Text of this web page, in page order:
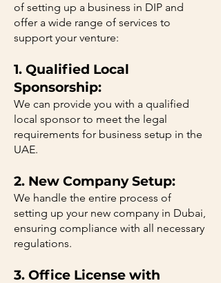
of setting up a business in DIP and
offer a wide range of services to
support your venture:
1. Qualified Local
Sponsorship:
We can provide you with a qualified
local sponsor to meet the legal
requirements for business setup in the
UAE.
2. New Company Setup:
We handle the entire process of
setting up your new company in Dubai,
ensuring compliance with all necessary
regulations.
3. Office License with